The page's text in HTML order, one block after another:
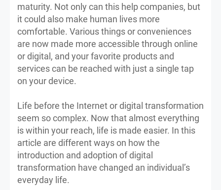
maturity. Not only can this help companies, but
it could also make human lives more
comfortable. Various things or conveniences
are now made more accessible through online
or digital, and your favorite products and
services can be reached with just a single tap
on your device.
Life before the Internet or digital transformation
seem so complex. Now that almost everything
is within your reach, life is made easier. In this
article are different ways on how the
introduction and adoption of digital
transformation have changed an individual’s
everyday life.